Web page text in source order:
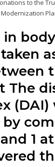
to the
Modernization
in body
The
(DAI)
1